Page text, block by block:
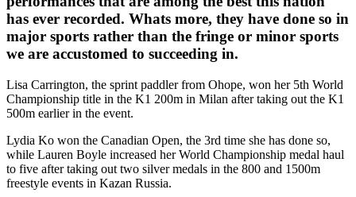
has ever recorded. Whats more, they have done so in
major sports rather than the fringe or minor sports
we are accustomed to succeeding in.
Lisa Carrington, the sprint paddler from Ohope, won her 5th World
Championship title in the K1 200m in Milan after taking out the K1
500m earlier in the event.
Lydia Ko won the Canadian Open, the 3rd time she has done so,
while Lauren Boyle increased her World Championship medal haul
to five after taking out two silver medals in the 800 and 1500m
freestyle events in Kazan Russia.